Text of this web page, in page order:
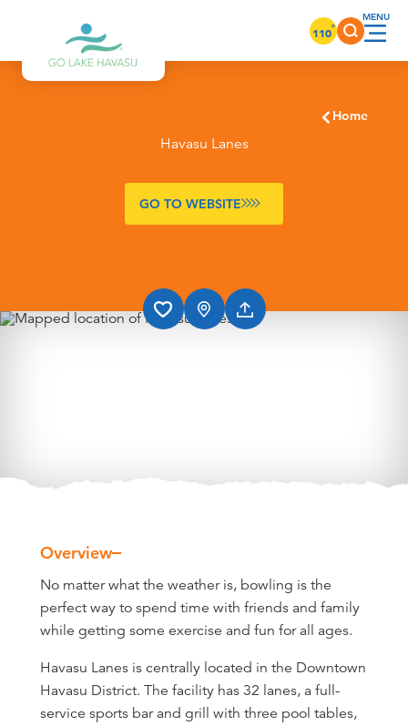
Skip to content 110°
Home
Havasu Lanes
GO TO WEBSITE
Overview
Overview
No matter what the weather is, bowling is the
perfect way to spend time with friends and family
while getting some exercise and fun for all ages.
Havasu Lanes is centrally located in the Downtown
Havasu District. The facility has 32 lanes, a full-
service sports bar and grill with three pool tables,